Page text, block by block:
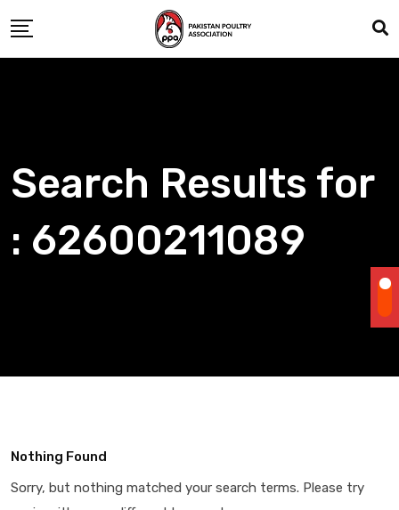
to
content
Search Results for
: 62600211089
Nothing Found
Sorry, but nothing matched your search terms. Please try